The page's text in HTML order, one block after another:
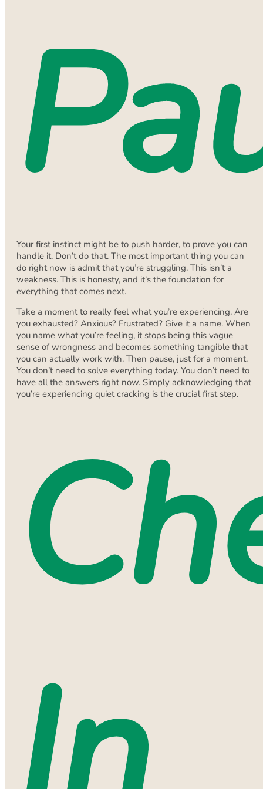
Your first instinct might be to push harder, to prove you can
handle it. Don’t do that. The most important thing you can
do right now is admit that you’re struggling. This isn’t a
weakness. This is honesty, and it’s the foundation for
everything that comes next.
Take a moment to really feel what you’re experiencing. Are
you exhausted? Anxious? Frustrated? Give it a name. When
you name what you’re feeling, it stops being this vague
sense of wrongness and becomes something tangible that
you can actually work with. Then pause, just for a moment.
You don’t need to solve everything today. You don’t need to
have all the answers right now. Simply acknowledging that
you’re experiencing quiet cracking is the crucial first step.